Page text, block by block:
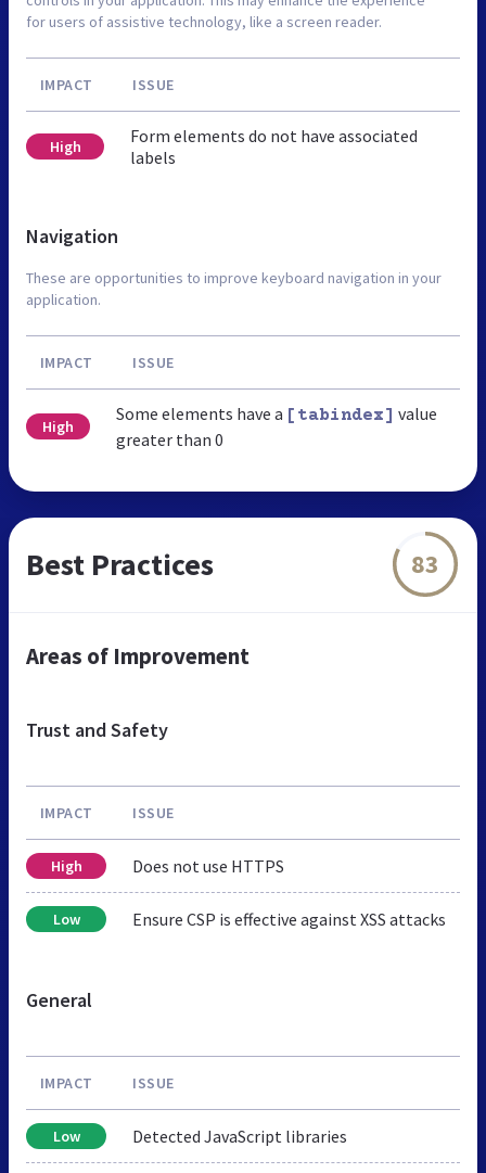
for users of assistive technology, like a screen reader.
IMPACT ISSUE
High
Form elements do not have associated
labels
Navigation
These are opportunities to improve keyboard navigation in your
application.
IMPACT ISSUE
High
Some elements have a [tabindex] value
greater than 0
Best Practices 83
Areas of Improvement
Trust and Safety
IMPACT ISSUE
High Does not use HTTPS
Low Ensure CSP is effective against XSS attacks
General
IMPACT ISSUE
Low Detected JavaScript libraries